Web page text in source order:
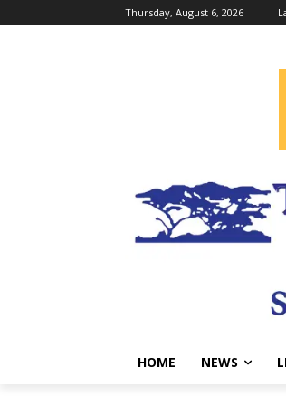
Thursday, August 6, 2026
HOME NEWS